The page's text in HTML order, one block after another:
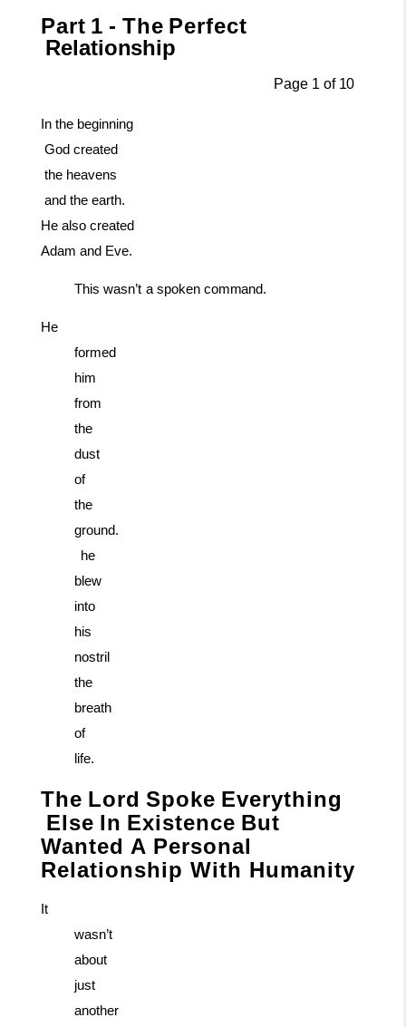
Part 1 - The Perfect
Relationship
Page 1 of 10
In the beginning
God created
the heavens
and the earth.
He also created
Adam and Eve.
This wasn’t a spoken command.
He
formed
him
from
the
dust
of
the
ground.
he
blew
into
his
nostril
the
breath
of
life.
The Lord Spoke Everything
Else In Existence But
Wanted A Personal
Relationship With Humanity
It
wasn’t
about
just
another